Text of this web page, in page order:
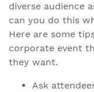
diverse audience
can you do this
Here are some
corporate event
they want.
Ask